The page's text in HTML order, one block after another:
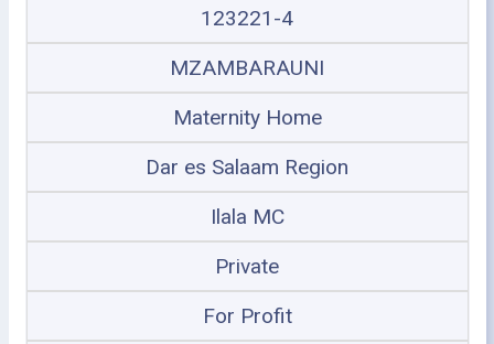
123221-4
MZAMBARAUNI
Maternity Home
Dar es Salaam Region
Ilala MC
Private
For Profit